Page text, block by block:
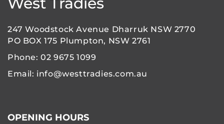
247 Woodstock Avenue Dharruk NSW 2770
PO BOX 175 Plumpton, NSW 2761
Phone:02 9675 1099
Email: info@westtradies.com.au
OPENING HOURS